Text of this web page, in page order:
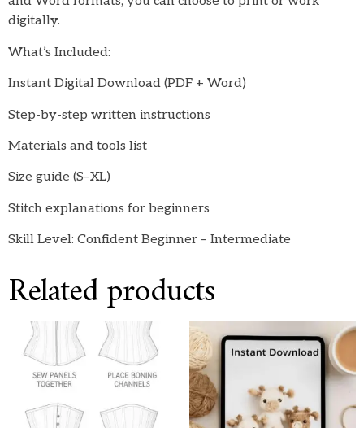
digitally.
What’s Included:
Instant Digital Download (PDF + Word)
Step-by-step written instructions
Materials and tools list
Size guide (S–XL)
Stitch explanations for beginners
Skill Level: Confident Beginner – Intermediate
Related products